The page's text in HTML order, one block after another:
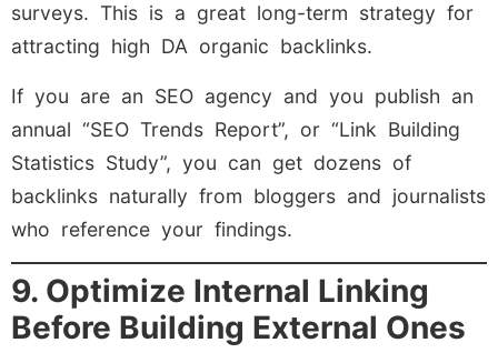
surveys. This is a great long-term strategy for
attracting high DA organic backlinks.
If you are an SEO agency and you publish an
annual “SEO Trends Report”, or “Link Building
Statistics Study”, you can get dozens of
backlinks naturally from bloggers and journalists
who reference your findings.
9. Optimize Internal Linking
Before Building External Ones